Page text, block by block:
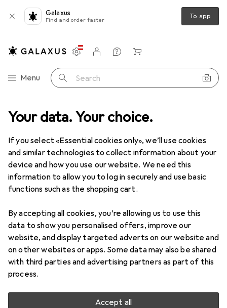
Your data. Your choice.
If you select «Essential cookies only», we’ll use cookies
and similar technologies to collect information about your
device and how you use our website. We need this
information to allow you to log in securely and use basic
functions such as the shopping cart.
By accepting all cookies, you’re allowing us to use this
data to show you personalised offers, improve our
website, and display targeted adverts on our website and
on other websites or apps. Some data may also be shared
with third parties and advertising partners as part of this
process.
Accept all
Galaxus
Find and order faster To app
Category Navigation
Menu Search
Settings
Customer account
Comparison lists
Watch lists
Cart
+ Workshop Measuring tool Gauge
1 Image
H+S Precision foils
Price in EUR including VAT
EUR
41,90
Ratings
Only 3 pieces in stock at supplier